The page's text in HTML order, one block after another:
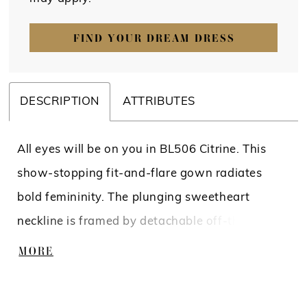
FIND YOUR DREAM DRESS
DESCRIPTION ATTRIBUTES
All eyes will be on you in BL506 Citrine. This
show-stopping fit-and-flare gown radiates
bold femininity. The plunging sweetheart
neckline is framed by detachable off-the-
shoulder sleeves, while the curved front bodice
MORE